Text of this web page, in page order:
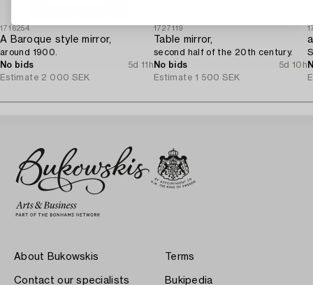
1716254
A Baroque style mirror,
around 1900.
No bids
5d 11h
Estimate 2 000 SEK
1727119
Table mirror,
second half of the 20th century.
No bids
5d 10h
Estimate 1 500 SEK
About Bukowskis
Contact our specialists
Terms
Bukipedia